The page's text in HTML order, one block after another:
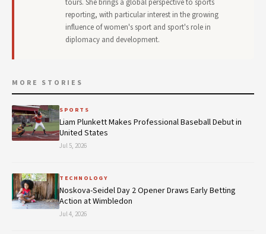
tours. She brings a global perspective to sports
reporting, with particular interest in the growing
influence of women's sport and sport's role in
diplomacy and development.
MORE STORIES
SPORTS
Liam Plunkett Makes Professional Baseball Debut in
United States
Jul 5, 2026
TECHNOLOGY
Noskova-Seidel Day 2 Opener Draws Early Betting
Action at Wimbledon
Jul 4, 2026